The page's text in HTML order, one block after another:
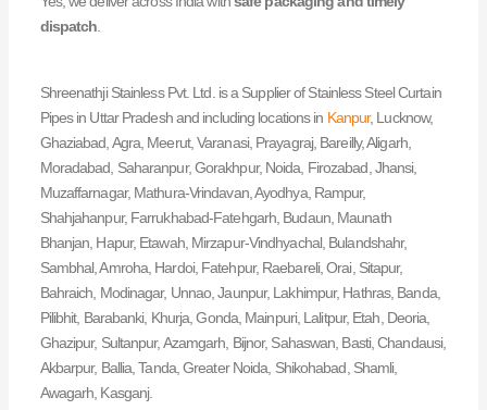
dispatch.
Shreenathji Stainless Pvt. Ltd. is a Supplier of Stainless Steel Curtain
Pipes in Uttar Pradesh and including locations in Kanpur, Lucknow,
Ghaziabad, Agra, Meerut, Varanasi, Prayagraj, Bareilly, Aligarh,
Moradabad, Saharanpur, Gorakhpur, Noida, Firozabad, Jhansi,
Muzaffarnagar, Mathura-Vrindavan, Ayodhya, Rampur,
Shahjahanpur, Farrukhabad-Fatehgarh, Budaun, Maunath
Bhanjan, Hapur, Etawah, Mirzapur-Vindhyachal, Bulandshahr,
Sambhal, Amroha, Hardoi, Fatehpur, Raebareli, Orai, Sitapur,
Bahraich, Modinagar, Unnao, Jaunpur, Lakhimpur, Hathras, Banda,
Pilibhit, Barabanki, Khurja, Gonda, Mainpuri, Lalitpur, Etah, Deoria,
Ghazipur, Sultanpur, Azamgarh, Bijnor, Sahaswan, Basti, Chandausi,
Akbarpur, Ballia, Tanda, Greater Noida, Shikohabad, Shamli,
Awagarh, Kasganj.